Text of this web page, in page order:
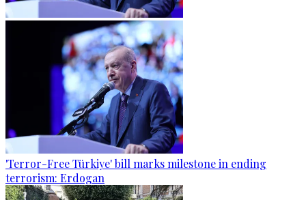
'Terror-Free Türkiye' bill marks milestone in ending
terrorism: Erdogan